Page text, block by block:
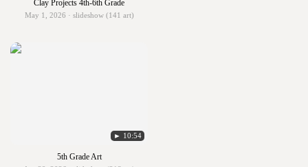
Clay Projects 4th-6th Grade
May 1, 2026 · slideshow (141 art)
► 10:54
5th Grade Art